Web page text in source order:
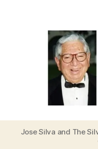
Jose Silva and The